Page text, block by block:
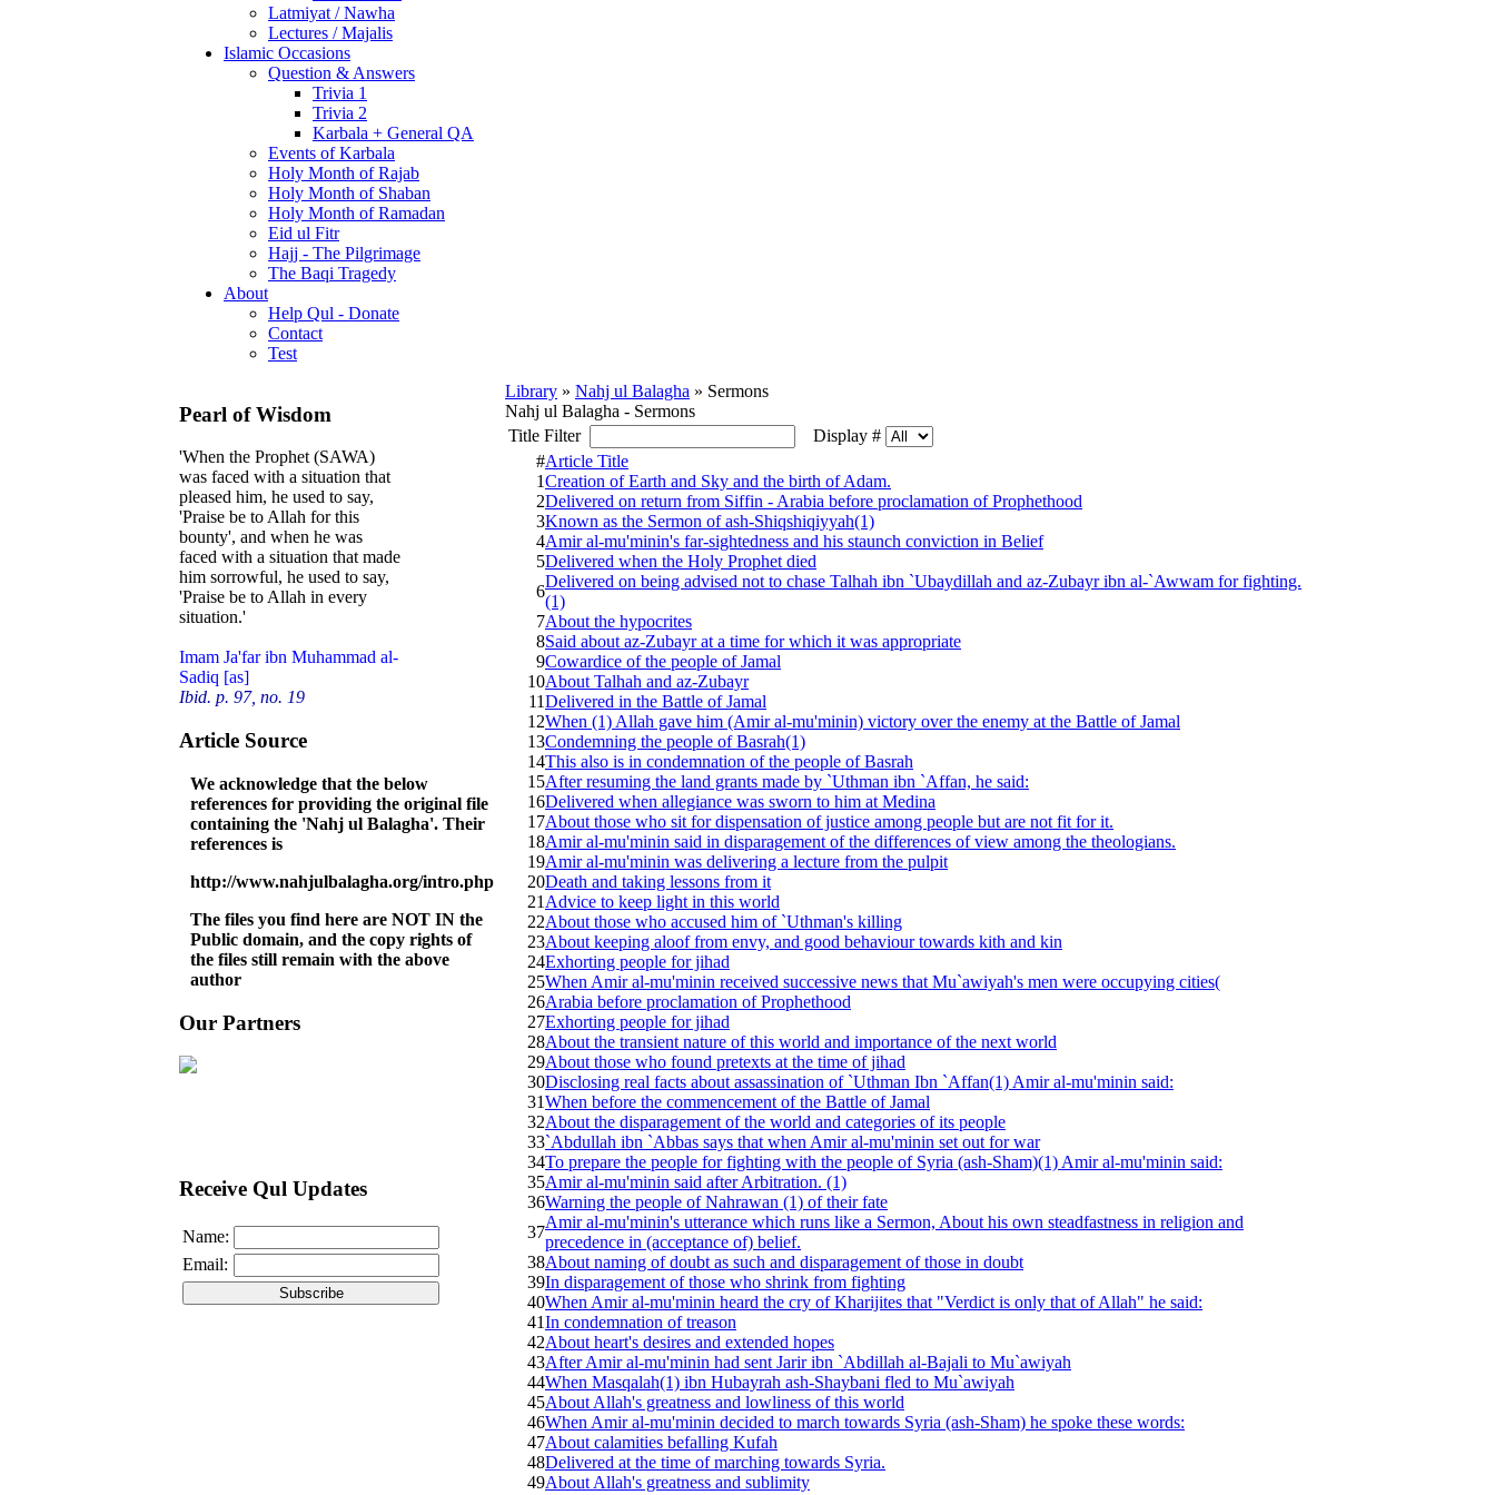
Latmiyat / Nawha
Lectures / Majalis
Islamic Occasions
Question & Answers
Trivia 1
Trivia 2
Karbala + General QA
Events of Karbala
Holy Month of Rajab
Holy Month of Shaban
Holy Month of Ramadan
Eid ul Fitr
Hajj - The Pilgrimage
The Baqi Tragedy
About
Help Qul - Donate
Contact
Test
Pearl of Wisdom
'When the Prophet (SAWA)
was faced with a situation that
pleased him, he used to say,
'Praise be to Allah for this
bounty', and when he was
faced with a situation that made
him sorrowful, he used to say,
'Praise be to Allah in every
situation.'
Imam Ja'far ibn Muhammad al-
Sadiq [as]
Ibid. p. 97, no. 19
Article Source
We acknowledge that the below
references for providing the original file
containing the 'Nahj ul Balagha'. Their
references is
http://www.nahjulbalagha.org/intro.php
The files you find here are NOT IN the
Public domain, and the copy rights of
the files still remain with the above
author
Our Partners
Receive Qul Updates
Name:
Email:
Library » Nahj ul Balagha » Sermons
Nahj ul Balagha - Sermons
Title Filter
Display #
#Article Title
1Creation of Earth and Sky and the birth of Adam.
2Delivered on return from Siffin - Arabia before proclamation of Prophethood
3Known as the Sermon of ash-Shiqshiqiyyah(1)
4Amir al-mu'minin's far-sightedness and his staunch conviction in Belief
5Delivered when the Holy Prophet died
6
Delivered on being advised not to chase Talhah ibn `Ubaydillah and az-Zubayr ibn al-`Awwam for fighting.
(1)
7About the hypocrites
8Said about az-Zubayr at a time for which it was appropriate
9Cowardice of the people of Jamal
10About Talhah and az-Zubayr
11Delivered in the Battle of Jamal
12When (1) Allah gave him (Amir al-mu'minin) victory over the enemy at the Battle of Jamal
13Condemning the people of Basrah(1)
14This also is in condemnation of the people of Basrah
15After resuming the land grants made by `Uthman ibn `Affan, he said:
16Delivered when allegiance was sworn to him at Medina
17About those who sit for dispensation of justice among people but are not fit for it.
18Amir al-mu'minin said in disparagement of the differences of view among the theologians.
19Amir al-mu'minin was delivering a lecture from the pulpit
20Death and taking lessons from it
21 Advice to keep light in this world
22About those who accused him of `Uthman's killing
23About keeping aloof from envy, and good behaviour towards kith and kin
24Exhorting people for jihad
25When Amir al-mu'minin received successive news that Mu`awiyah's men were occupying cities(
26Arabia before proclamation of Prophethood
27Exhorting people for jihad
28About the transient nature of this world and importance of the next world
29About those who found pretexts at the time of jihad
30Disclosing real facts about assassination of `Uthman Ibn `Affan(1) Amir al-mu'minin said:
31When before the commencement of the Battle of Jamal
32About the disparagement of the world and categories of its people
33`Abdullah ibn `Abbas says that when Amir al-mu'minin set out for war
34To prepare the people for fighting with the people of Syria (ash-Sham)(1) Amir al-mu'minin said:
35Amir al-mu'minin said after Arbitration. (1)
36Warning the people of Nahrawan (1) of their fate
37
Amir al-mu'minin's utterance which runs like a Sermon, About his own steadfastness in religion and
precedence in (acceptance of) belief.
38About naming of doubt as such and disparagement of those in doubt
39In disparagement of those who shrink from fighting
40When Amir al-mu'minin heard the cry of Kharijites that "Verdict is only that of Allah" he said:
41In condemnation of treason
42About heart's desires and extended hopes
43After Amir al-mu'minin had sent Jarir ibn `Abdillah al-Bajali to Mu`awiyah
44When Masqalah(1) ibn Hubayrah ash-Shaybani fled to Mu`awiyah
45About Allah's greatness and lowliness of this world
46When Amir al-mu'minin decided to march towards Syria (ash-Sham) he spoke these words:
47About calamities befalling Kufah
48Delivered at the time of marching towards Syria.
49About Allah's greatness and sublimity